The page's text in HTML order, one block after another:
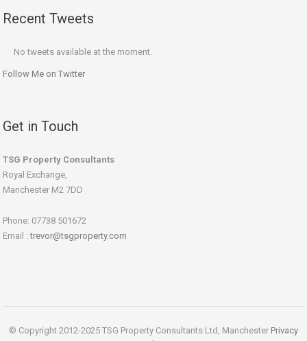
Recent Tweets
No tweets available at the moment.
Follow Me on Twitter
Get in Touch
TSG Property Consultants
Royal Exchange,
Manchester M2 7DD
Phone: 07738 501672
Email :trevor@tsgproperty.com
© Copyright 2012-2025 TSG Property Consultants Ltd, Manchester Privacy